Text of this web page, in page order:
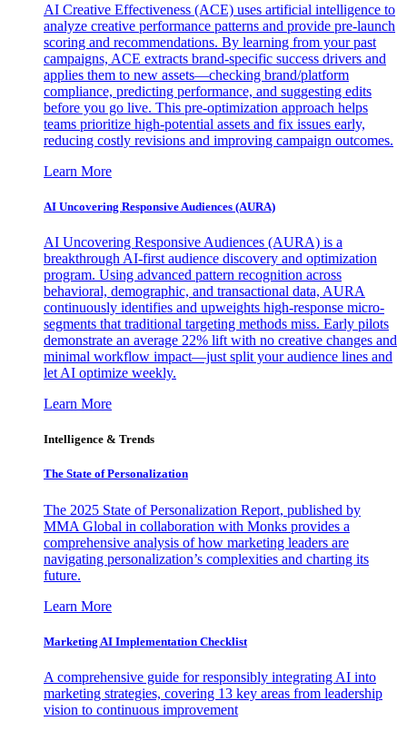
AI Creative Effectiveness (ACE) uses artificial intelligence to
analyze creative performance patterns and provide pre-launch
scoring and recommendations. By learning from your past
campaigns, ACE extracts brand-specific success drivers and
applies them to new assets—checking brand/platform
compliance, predicting performance, and suggesting edits
before you go live. This pre-optimization approach helps
teams prioritize high-potential assets and fix issues early,
reducing costly revisions and improving campaign outcomes.
Learn More
AI Uncovering Responsive Audiences (AURA)
AI Uncovering Responsive Audiences (AURA) is a
breakthrough AI-first audience discovery and optimization
program. Using advanced pattern recognition across
behavioral, demographic, and transactional data, AURA
continuously identifies and upweights high-response micro-
segments that traditional targeting methods miss. Early pilots
demonstrate an average 22% lift with no creative changes and
minimal workflow impact—just split your audience lines and
let AI optimize weekly.
Learn More
Intelligence & Trends
The State of Personalization
The 2025 State of Personalization Report, published by
MMA Global in collaboration with Monks provides a
comprehensive analysis of how marketing leaders are
navigating personalization’s complexities and charting its
future.
Learn More
Marketing AI Implementation Checklist
A comprehensive guide for responsibly integrating AI into
marketing strategies, covering 13 key areas from leadership
vision to continuous improvement